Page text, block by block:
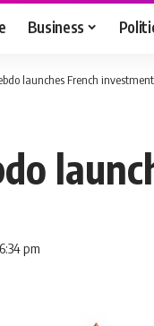
Business
launches French
pm